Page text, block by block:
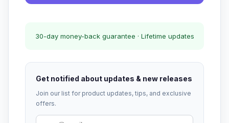
30-day money-back guarantee · Lifetime updates
Get notified about updates & new releases
Join our list for product updates, tips, and exclusive
offers.